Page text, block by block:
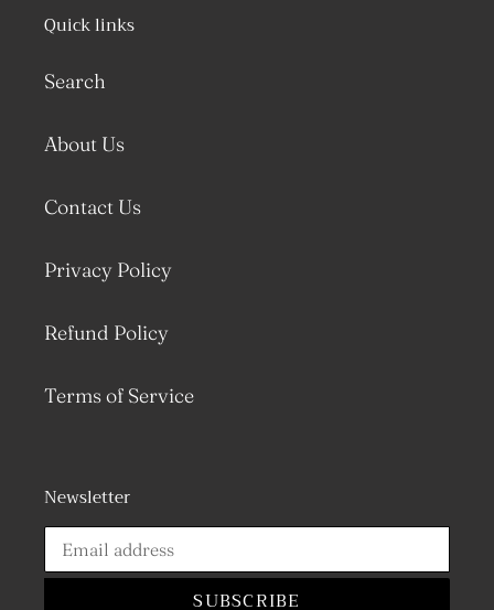
Quick links
Search
About Us
Contact Us
Privacy Policy
Refund Policy
Terms of Service
Newsletter
SUBSCRIBE